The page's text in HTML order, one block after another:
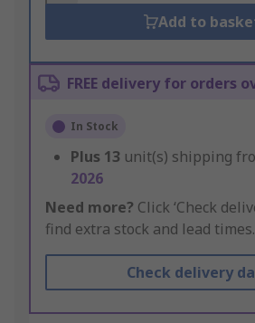
Add to
FREE delivery for orders
In Stock
Plus 13 unit(s) shipping
2026
Need more? Click ‘Check
find extra stock and lead times.
Check delivery